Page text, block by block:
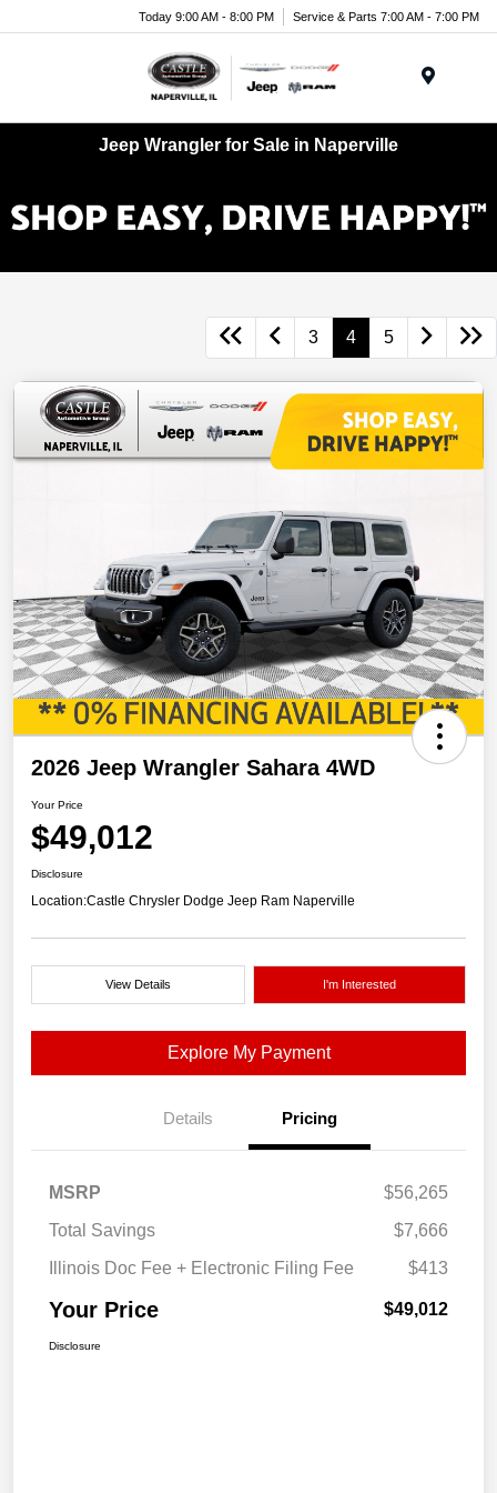
Today 9:00 AM - 8:00 PM Service & Parts 7:00 AM - 7:00 PM
Jeep Wrangler for Sale in Naperville
3 4 5
2026 Jeep Wrangler Sahara 4WD
Your Price
$49,012
Disclosure
Location:Castle Chrysler Dodge Jeep Ram Naperville
View Details I'm Interested
Explore My Payment
Details Pricing
MSRP
$56,265
Total Savings
$7,666
Illinois Doc Fee + Electronic Filing Fee
$413
Your Price $49,012
Disclosure